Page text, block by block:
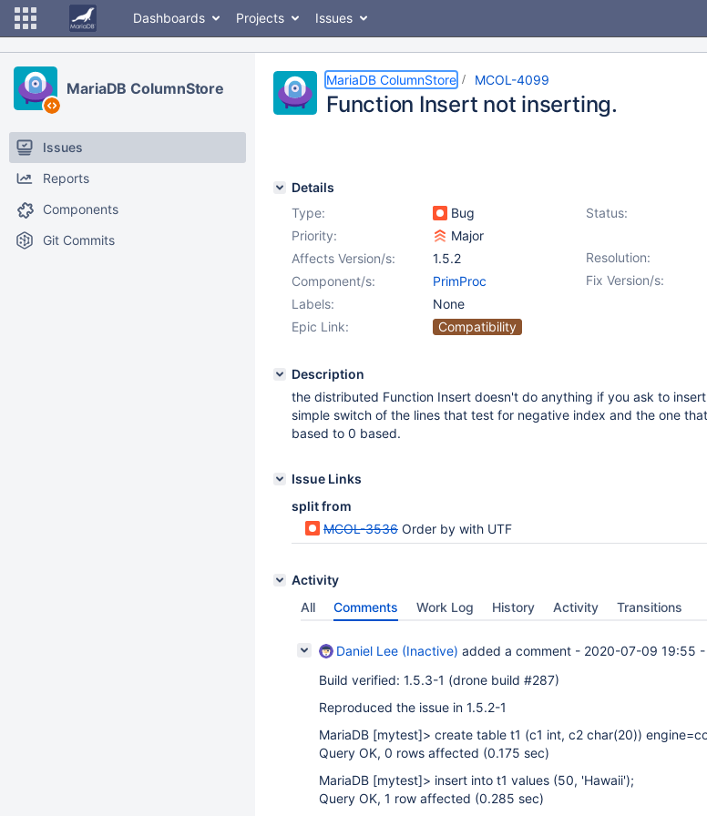
Dashboards Projects Issues
MariaDB ColumnStore
Issues
Reports
Components
Git Commits
MariaDB ColumnStore MCOL-4099
Function Insert not inserting.
Details
Type:
Bug Status:
Priority:
Major
Resolution:
Affects Version/s:
1.5.2
Fix Version/s:
Component/s:
PrimProc
Labels:
None
Epic Link:
Compatibility
Description
the distributed Function Insert doesn't do anything if you ask to
simple switch of the lines that test for negative index and the one
based to 0 based.
Issue Links
split from
MCOL-3536 Order by with UTF
Activity
All
Comments Work Log History Activity Transitions
Daniel Lee (Inactive) added a comment - 2020-07-09 19:55 -
Build verified: 1.5.3-1 (drone build #287)
Reproduced the issue in 1.5.2-1
MariaDB [mytest]> create table t1 (c1 int, c2 char(20))
Query OK, 0 rows affected (0.175 sec)
MariaDB [mytest]> insert into t1 values (50, 'Hawaii');
Query OK, 1 row affected (0.285 sec)